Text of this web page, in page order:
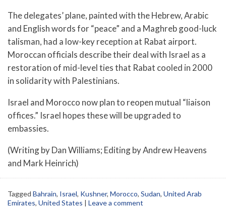
The delegates’ plane, painted with the Hebrew, Arabic
and English words for “peace” and a Maghreb good-luck
talisman, had a low-key reception at Rabat airport.
Moroccan officials describe their deal with Israel as a
restoration of mid-level ties that Rabat cooled in 2000
in solidarity with Palestinians.
Israel and Morocco now plan to reopen mutual “liaison
offices.” Israel hopes these will be upgraded to
embassies.
(Writing by Dan Williams; Editing by Andrew Heavens
and Mark Heinrich)
Tagged Bahrain, Israel, Kushner, Morocco, Sudan, United Arab
Emirates, United States | Leave a comment